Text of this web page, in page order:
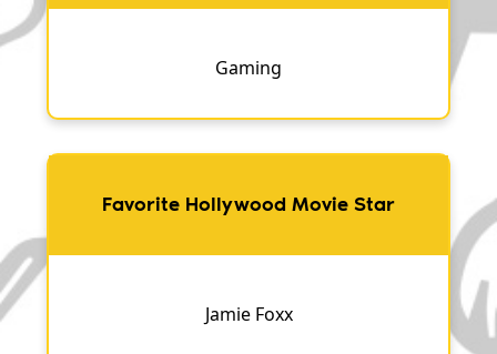
Gaming
Favorite Hollywood Movie Star
Jamie Foxx